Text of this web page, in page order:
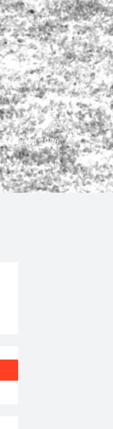
juries in 1986